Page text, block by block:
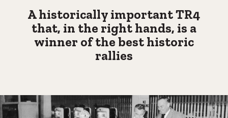
A historically important TR4
that, in the right hands, is a
winner of the best historic
rallies